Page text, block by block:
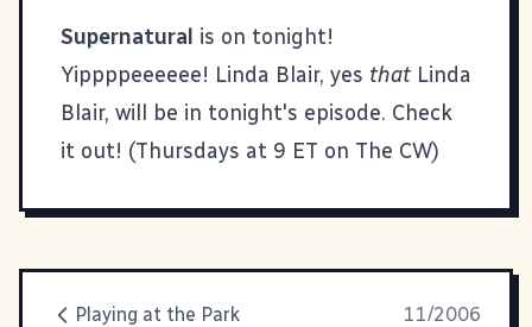
Supernatural is on tonight!
Yippppeeeeee! Linda Blair, yes that Linda
Blair, will be in tonight's episode. Check
it out! (Thursdays at 9 ET on The CW)
Playing at the Park
11/2006